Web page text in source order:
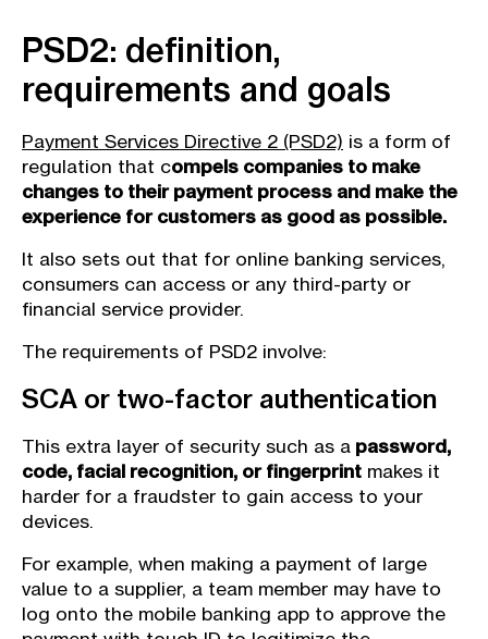
PSD2: definition,
requirements and goals
Payment Services Directive 2 (PSD2) is a form of
regulation that compels companies to make
changes to their payment process and make the
experience for customers as good as possible.
It also sets out that for online banking services,
consumers can access or any third-party or
financial service provider.
The requirements of PSD2 involve:
SCA or two-factor authentication
This extra layer of security such as a password,
code, facial recognition, or fingerprint makes it
harder for a fraudster to gain access to your
devices.
For example, when making a payment of large
value to a supplier, a team member may have to
log onto the mobile banking app to approve the